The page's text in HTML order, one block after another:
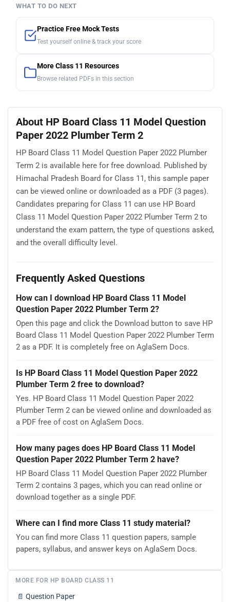
WHAT TO DO NEXT
Practice Free Mock Tests
Test yourself online & track your score
More Class 11 Resources
Browse related PDFs in this section
About HP Board Class 11 Model Question
Paper 2022 Plumber Term 2
HP Board Class 11 Model Question Paper 2022 Plumber
Term 2 is available here for free download. Published by
Himachal Pradesh Board for Class 11, this sample paper
can be viewed online or downloaded as a PDF (3 pages).
Candidates preparing for Class 11 can use HP Board
Class 11 Model Question Paper 2022 Plumber Term 2 to
understand the exam pattern, the type of questions asked,
and the overall difficulty level.
Frequently Asked Questions
How can I download HP Board Class 11 Model
Question Paper 2022 Plumber Term 2?
Open this page and click the Download button to save HP
Board Class 11 Model Question Paper 2022 Plumber Term
2 as a PDF. It is completely free on AglaSem Docs.
Is HP Board Class 11 Model Question Paper 2022
Plumber Term 2 free to download?
Yes. HP Board Class 11 Model Question Paper 2022
Plumber Term 2 can be viewed online and downloaded as
a PDF free of cost on AglaSem Docs.
How many pages does HP Board Class 11 Model
Question Paper 2022 Plumber Term 2 have?
HP Board Class 11 Model Question Paper 2022 Plumber
Term 2 contains 3 pages, which you can read online or
download together as a single PDF.
Where can I find more Class 11 study material?
You can find more Class 11 question papers, sample
papers, syllabus, and answer keys on AglaSem Docs.
MORE FOR HP BOARD CLASS 11
📄 Question Paper